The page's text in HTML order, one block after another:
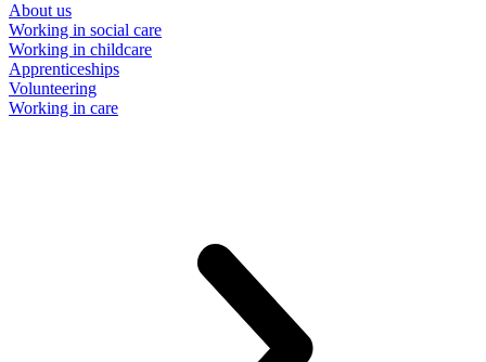
About us
Working in social care
Working in childcare
Apprenticeships
Volunteering
Working in care